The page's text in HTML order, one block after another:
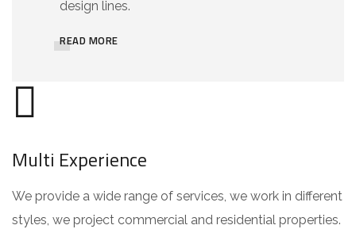
design lines.
READ MORE
Multi Experience
We provide a wide range of services, we work in different
styles, we project commercial and residential properties.